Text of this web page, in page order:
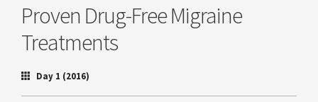
Proven Drug-Free Migraine
Treatments
Day 1 (2016)